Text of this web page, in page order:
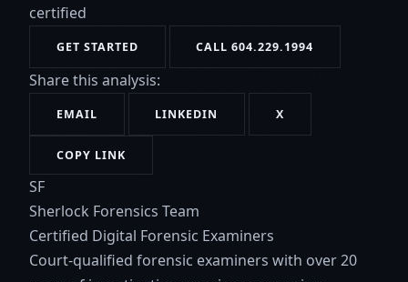
certified
GET STARTED CALL 604.229.1994
Share this analysis:
EMAIL LINKEDIN X
COPY LINK
SF
Sherlock Forensics Team
Certified Digital Forensic Examiners
Court-qualified forensic examiners with over 20